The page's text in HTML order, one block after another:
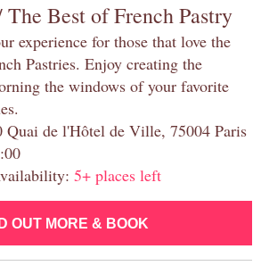
The Best of French Pastry
experience for those that love the
Pastries. Enjoy creating the
the windows of your favorite
Quai de l'Hôtel de Ville, 75004 Paris
5+ places left
OUT MORE & BOOK